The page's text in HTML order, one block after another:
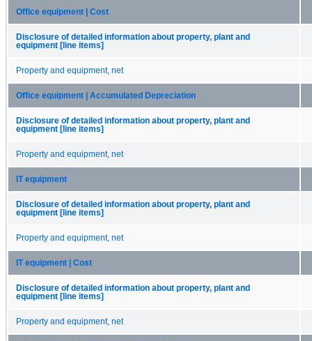
Office equipment | Cost
Disclosure of detailed information about property, plant and
equipment [line items]
Property and equipment, net
Office equipment | Accumulated Depreciation
Disclosure of detailed information about property, plant and
equipment [line items]
Property and equipment, net
IT equipment
Disclosure of detailed information about property, plant and
equipment [line items]
Property and equipment, net
IT equipment | Cost
Disclosure of detailed information about property, plant and
equipment [line items]
Property and equipment, net